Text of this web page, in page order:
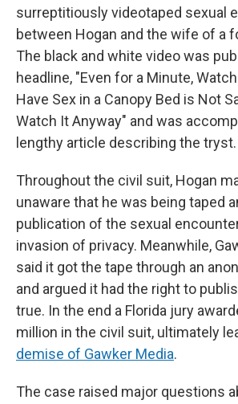
surreptitiously videotaped sexual
between Hogan and the wife of a
The black and white video was
headline, "Even for a Minute,
Have Sex in a Canopy Bed is Not
Watch It Anyway" and was
lengthy article describing the tryst.
Throughout the civil suit, Hogan
unaware that he was being taped
publication of the sexual
invasion of privacy. Meanwhile,
said it got the tape through an
and argued it had the right to
true. In the end a Florida jury
million in the civil suit, ultimately
demise of Gawker Media.
The case raised major questions